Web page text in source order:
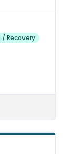
Recovery